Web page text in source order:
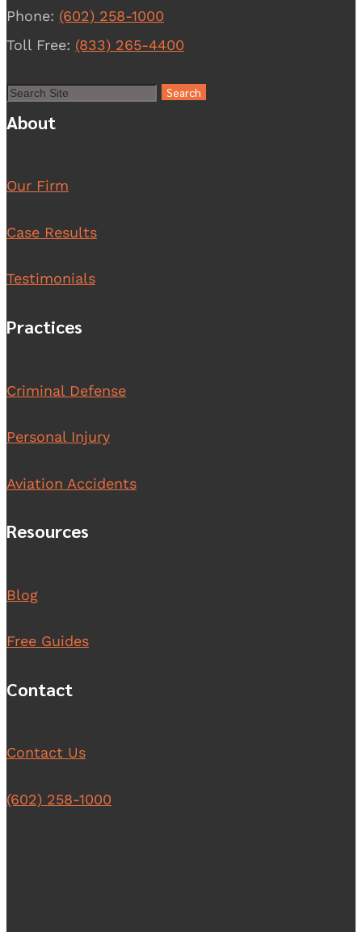
Phone: (602) 258-1000
Toll Free: (833) 265-4400
About
Our Firm
Case Results
Testimonials
Practices
Criminal Defense
Personal Injury
Aviation Accidents
Resources
Blog
Free Guides
Contact
Contact Us
(602) 258-1000